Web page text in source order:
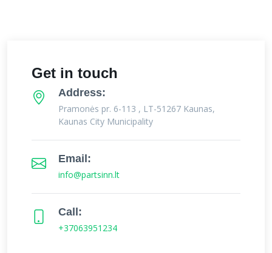
Get in touch
Address:
Pramonės pr. 6-113 , LT-51267 Kaunas,
Kaunas City Municipality
Email:
info@partsinn.lt
Call:
+37063951234